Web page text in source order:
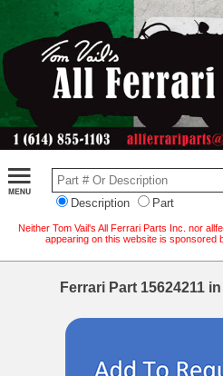
Description Part
Neither Tom Vail's All Ferrari Parts Inc. nor
appearing on this website is sponsored
Ferrari Part 15624211